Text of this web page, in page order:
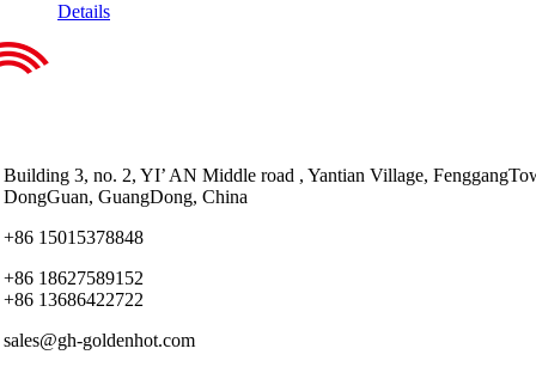
Details
Building 3, no. 2, YI’ AN Middle road , Yantian Village,
DongGuan, GuangDong, China
+86 15015378848
+86 18627589152
+86 13686422722
sales@gh-goldenhot.com